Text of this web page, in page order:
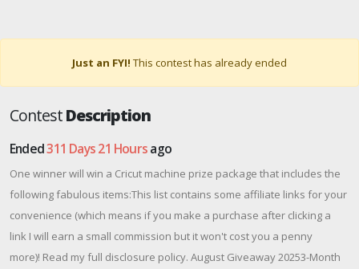
Just an FYI! This contest has already ended
ContestDescription
Ended311 Days 21 Hoursago
One winner will win a Cricut machine prize package that includes the
following fabulous items:This list contains some affiliate links for your
convenience (which means if you make a purchase after clicking a
link I will earn a small commission but it won't cost you a penny
more)! Read my full disclosure policy. August Giveaway 20253-Month